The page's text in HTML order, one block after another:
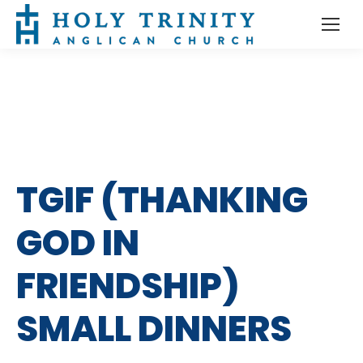
TGIF (THANKING
GOD IN
FRIENDSHIP)
SMALL DINNERS